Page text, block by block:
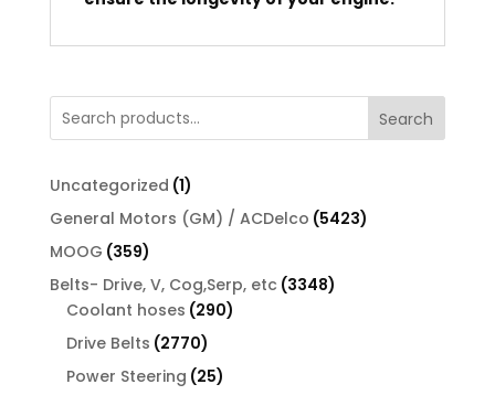
Search
Uncategorized 11
product
General Motors (GM) / ACDelco 54235423
MOOG 359359
products
Belts- Drive, V, Cog,Serp, etc 33483348
Coolant hoses 290290
Drive Belts 27702770
products
Power Steering 2525